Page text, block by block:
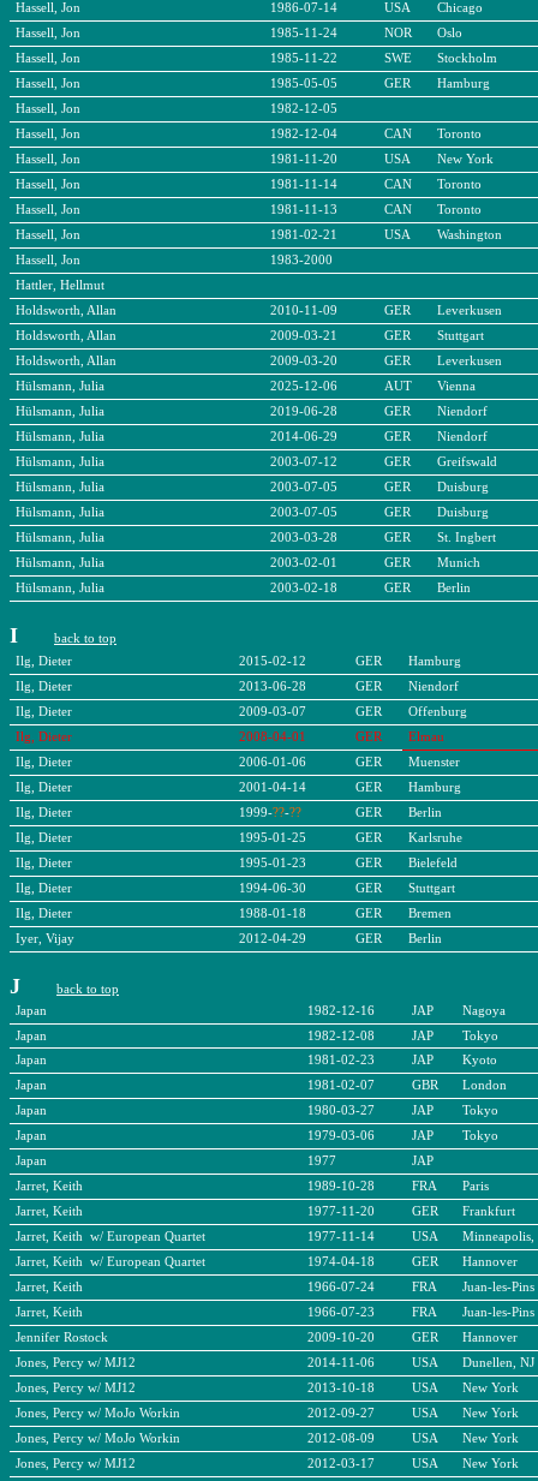
Hassell, Jon
1986-07-14 USA
Chicago
Hassell, Jon
1985-11-24 NOR
Oslo
Hassell, Jon
1985-11-22 SWE
Stockholm
Hassell, Jon
1985-05-05 GER
Hamburg
Hassell, Jon
1982-12-05
Hassell, Jon
1982-12-04 CAN
Toronto
Hassell, Jon
1981-11-20 USA
New York
Hassell, Jon
1981-11-14 CAN
Toronto
Hassell, Jon
1981-11-13 CAN
Toronto
Hassell, Jon
1981-02-21 USA
Washington
Hassell, Jon
1983-2000
Hattler, Hellmut
Holdsworth, Allan
2010-11-09 GER
Leverkusen
Holdsworth, Allan
2009-03-21 GER
Stuttgart
Holdsworth, Allan
2009-03-20 GER
Leverkusen
Hülsmann, Julia
2025-12-06 AUT
Vienna
Hülsmann, Julia
2019-06-28 GER
Niendorf
Hülsmann, Julia
2014-06-29 GER
Niendorf
Hülsmann, Julia
2003-07-12 GER
Greifswald
Hülsmann, Julia
2003-07-05 GER
Duisburg
Hülsmann, Julia
2003-07-05 GER
Duisburg
Hülsmann, Julia
2003-03-28 GER
St. Ingbert
Hülsmann, Julia
2003-02-01 GER
Munich
Hülsmann, Julia
2003-02-18 GER Berlin
I
back to top
Ilg, Dieter
2015-02-12 GER
Hamburg
Ilg, Dieter
2013-06-28 GER
Niendorf
Ilg, Dieter
2009-03-07 GER
Offenburg
Ilg, Dieter
2008-04-01 GER
Elmau
Ilg, Dieter
2006-01-06 GER
Muenster
Ilg, Dieter
2001-04-14 GER
Hamburg
Ilg, Dieter
1999-??-?? GER
Berlin
Ilg, Dieter
1995-01-25 GER
Karlsruhe
Ilg, Dieter
1995-01-23 GER
Bielefeld
Ilg, Dieter
1994-06-30 GER
Stuttgart
Ilg, Dieter
1988-01-18 GER
Bremen
Iyer, Vijay
2012-04-29 GER Berlin
J
back to top
Japan
1982-12-16 JAP
Nagoya
Japan
1982-12-08 JAP
Tokyo
Japan
1981-02-23 JAP
Kyoto
Japan
1981-02-07 GBR
London
Japan
1980-03-27 JAP
Tokyo
Japan
1979-03-06 JAP
Tokyo
Japan
1977
JAP
Jarret, Keith
1989-10-28 FRA
Paris
Jarret, Keith
1977-11-20 GER
Frankfurt
Jarret, Keith w/ European Quartet
1977-11-14 USA
Minneapolis,
Jarret, Keith w/ European Quartet
1974-04-18 GER
Hannover
Jarret, Keith
1966-07-24 FRA
Juan-les-Pins
Jarret, Keith
1966-07-23 FRA
Juan-les-Pins
Jennifer Rostock
2009-10-20 GER
Hannover
Jones, Percy w/ MJ12
2014-11-06 USA
Dunellen, NJ
Jones, Percy w/ MJ12
2013-10-18 USA
New York
Jones, Percy w/ MoJo Workin
2012-09-27 USA
New York
Jones, Percy w/ MoJo Workin
2012-08-09 USA
New York
Jones, Percy w/ MJ12
2012-03-17 USA
New York